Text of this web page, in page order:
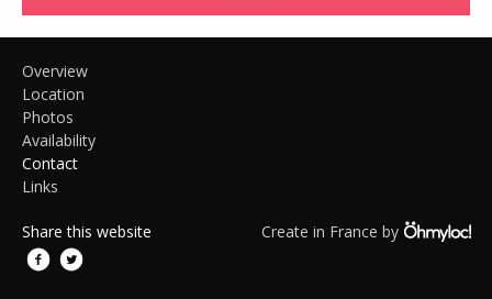
Overview
Location
Photos
Availability
Contact
Links
Share this website Create in France by